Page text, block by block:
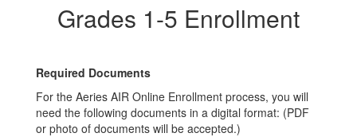
New
Student
Enrollment
Grades 1-5 Enrollment
Required Documents
For the Aeries AIR Online Enrollment process, you will
need the following documents in a digital format: (PDF
or photo of documents will be accepted.)